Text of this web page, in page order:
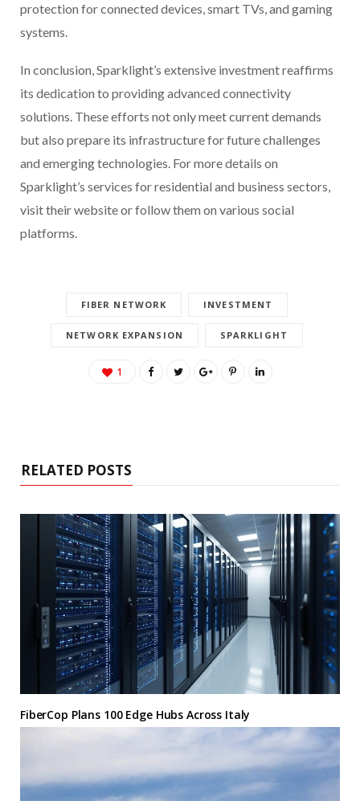
protection for connected devices, smart TVs, and gaming
systems.
In conclusion, Sparklight’s extensive investment reaffirms
its dedication to providing advanced connectivity
solutions. These efforts not only meet current demands
but also prepare its infrastructure for future challenges
and emerging technologies. For more details on
Sparklight’s services for residential and business sectors,
visit their website or follow them on various social
platforms.
FIBER NETWORK INVESTMENT
NETWORK EXPANSION SPARKLIGHT
1
RELATED POSTS
FiberCop Plans 100 Edge Hubs Across Italy